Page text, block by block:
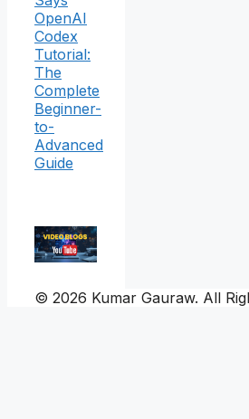
OpenAI
Codex
Tutorial:
The
Complete
Beginner-
to-
Advanced
Guide
© 2026 Kumar Gauraw. All